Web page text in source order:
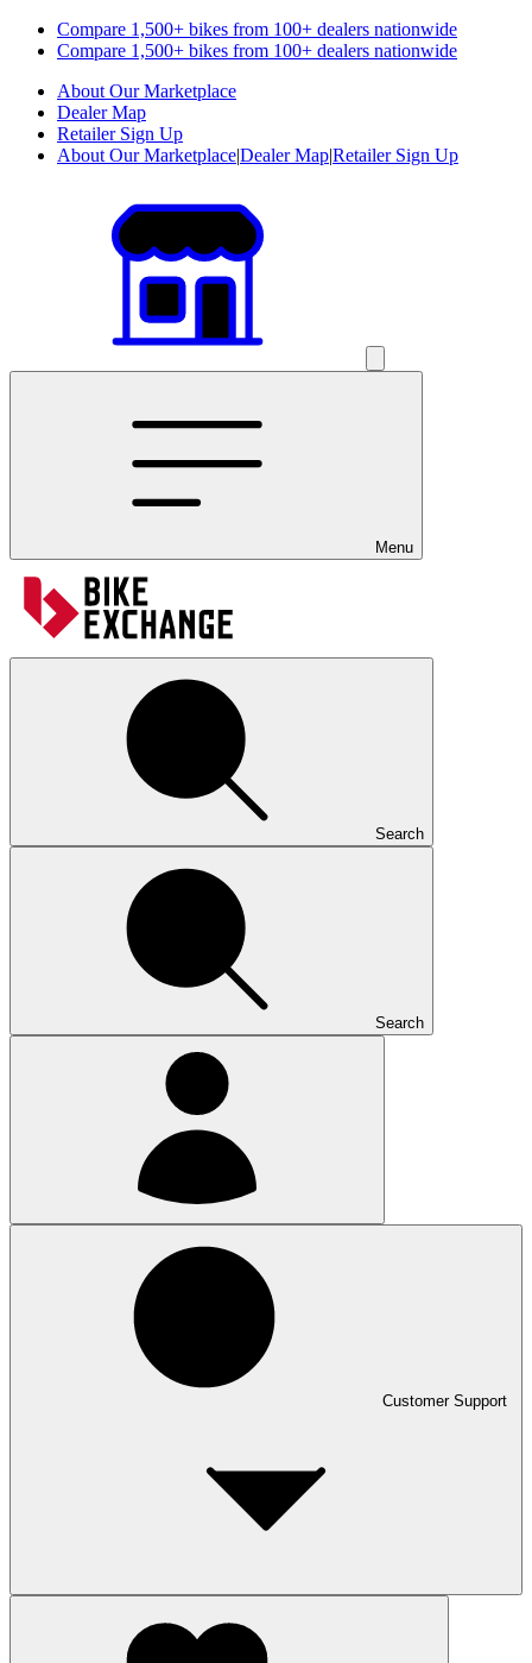
Compare 1,500+ bikes from 100+ dealers nationwide
Compare 1,500+ bikes from 100+ dealers nationwide
About Our Marketplace
Dealer Map
Retailer Sign Up
About Our Marketplace|Dealer Map|Retailer Sign Up
Menu
Search
Search
Customer Support